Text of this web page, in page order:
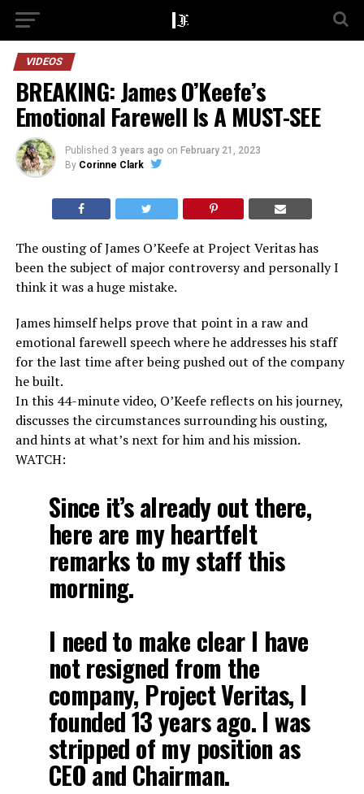
VIDEOS
BREAKING: James O’Keefe’s
Emotional Farewell Is A MUST-SEE
Published 3 years ago on February 21, 2023
By Corinne Clark
The ousting of James O’Keefe at Project Veritas has
been the subject of major controversy and personally I
think it was a huge mistake.
James himself helps prove that point in a raw and
emotional farewell speech where he addresses his staff
for the last time after being pushed out of the company
he built.
In this 44-minute video, O’Keefe reflects on his journey,
discusses the circumstances surrounding his ousting,
and hints at what’s next for him and his mission.
WATCH:
Since it’s already out there,
here are my heartfelt
remarks to my staff this
morning.
I need to make clear I have
not resigned from the
company, Project Veritas, I
founded 13 years ago. I was
stripped of my position as
CEO and Chairman.